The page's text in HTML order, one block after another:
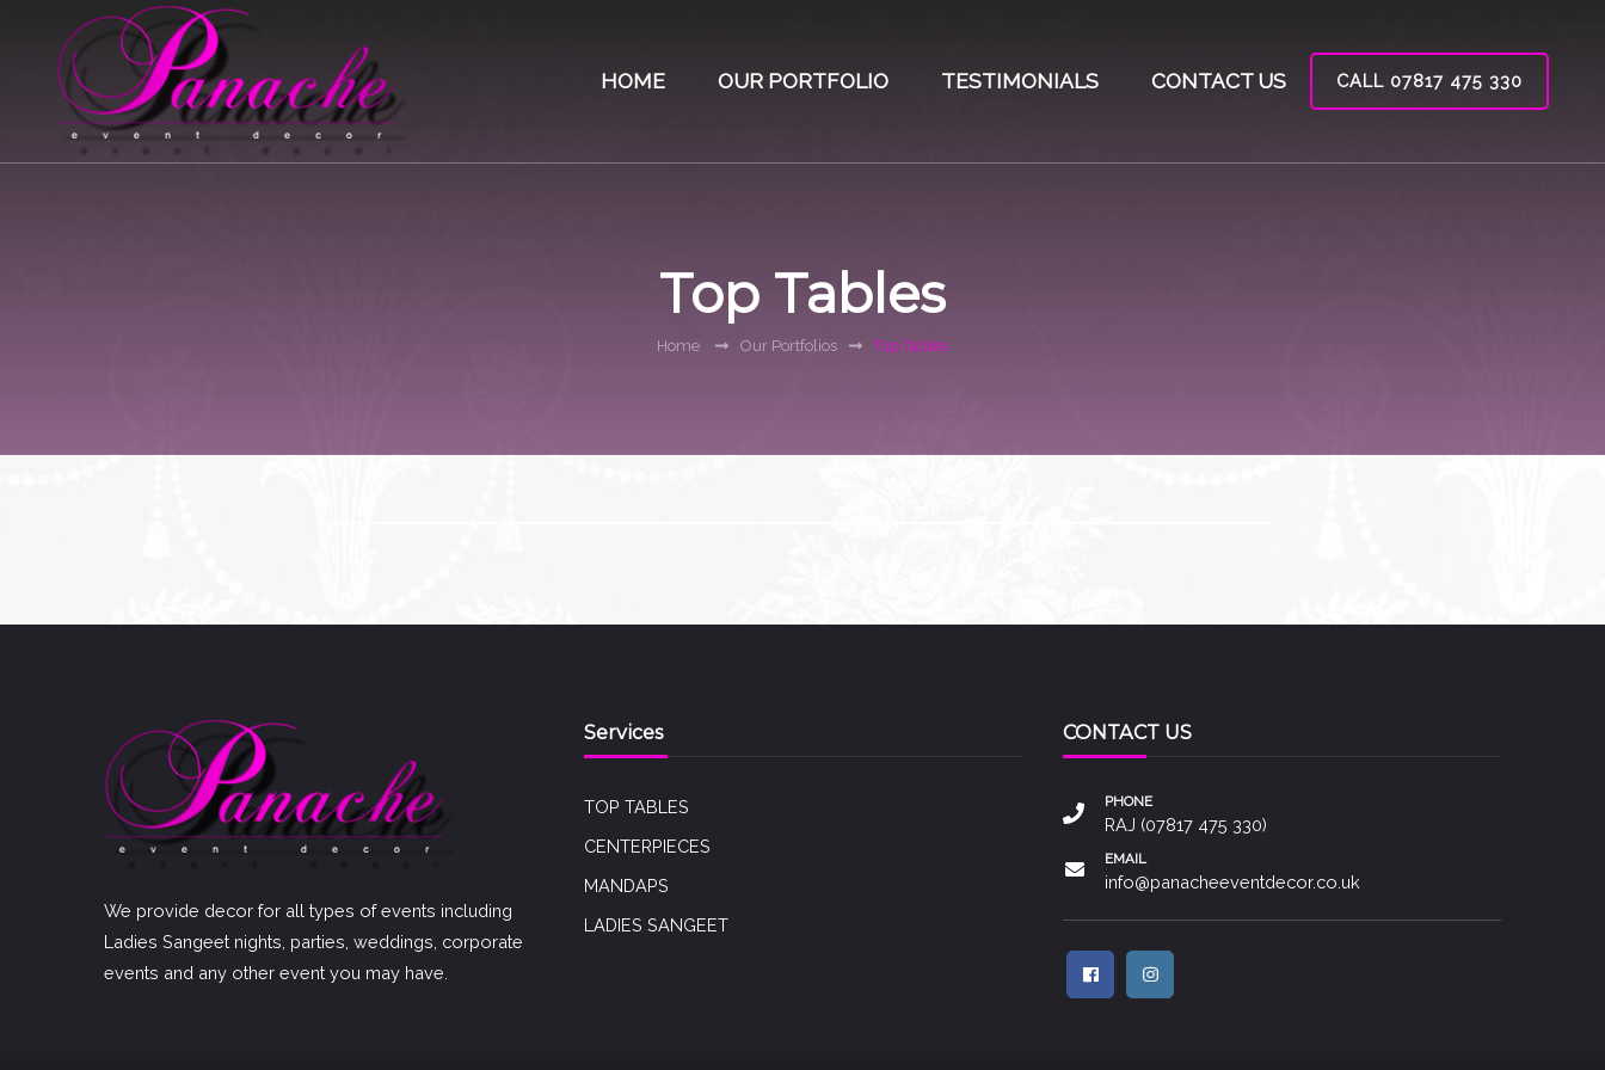
HOME OUR PORTFOLIO TESTIMONIALS CONTACT US CALL 07817 475 330
Top Tables
Home Our Portfolios Top Tables
We provide decor for all types of events including
Ladies Sangeet nights, parties, weddings, corporate
events and any other event you may have.
Services
TOP TABLES
CENTERPIECES
MANDAPS
LADIES SANGEET
CONTACT US
PHONE
RAJ (07817 475 330)
EMAIL
info@panacheeventdecor.co.uk